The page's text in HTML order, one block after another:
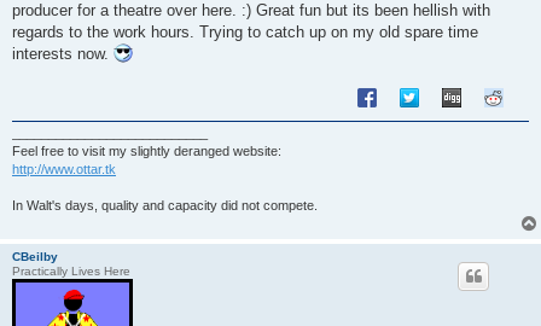
producer for a theatre over here. :) Great fun but its been hellish with
regards to the work hours. Trying to catch up on my old spare time
interests now.
Feel free to visit my slightly deranged website:
http://www.ottar.tk
In Walt's days, quality and capacity did not compete.
CBeilby
Practically Lives Here